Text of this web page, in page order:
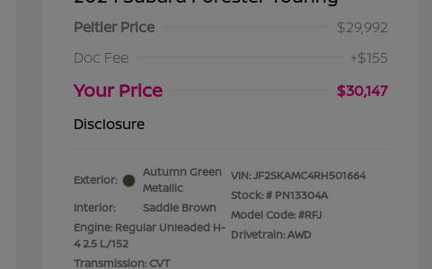
Peltier Price
$29,992
Doc Fee
+$155
Your Price
$30,147
Disclosure
Exterior:
Autumn Green
Metallic
Interior:
Saddle Brown
Engine: Regular Unleaded H-
4 2.5 L/152
Transmission: CVT
VIN:JF2SKAMC4RH501664
Stock: # PN13304A
Model Code: #RFJ
Drivetrain: AWD